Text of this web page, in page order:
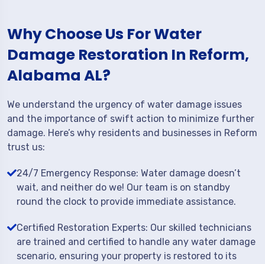
Why Choose Us For Water
Damage Restoration In Reform,
Alabama AL?
We understand the urgency of water damage issues
and the importance of swift action to minimize further
damage. Here’s why residents and businesses in Reform
trust us:
24/7 Emergency Response: Water damage doesn’t
wait, and neither do we! Our team is on standby
round the clock to provide immediate assistance.
Certified Restoration Experts: Our skilled technicians
are trained and certified to handle any water damage
scenario, ensuring your property is restored to its